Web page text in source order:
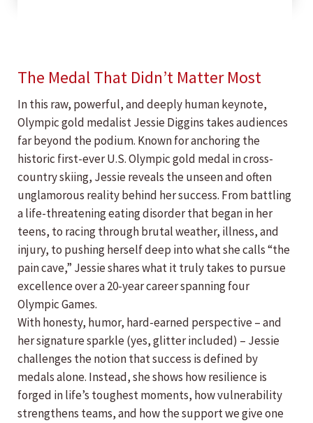
The Medal That Didn’t Matter Most
In this raw, powerful, and deeply human keynote,
Olympic gold medalist Jessie Diggins takes audiences
far beyond the podium. Known for anchoring the
historic first-ever U.S. Olympic gold medal in cross-
country skiing, Jessie reveals the unseen and often
unglamorous reality behind her success. From battling
a life-threatening eating disorder that began in her
teens, to racing through brutal weather, illness, and
injury, to pushing herself deep into what she calls “the
pain cave,” Jessie shares what it truly takes to pursue
excellence over a 20-year career spanning four
Olympic Games.
With honesty, humor, hard-earned perspective – and
her signature sparkle (yes, glitter included) – Jessie
challenges the notion that success is defined by
medals alone. Instead, she shows how resilience is
forged in life’s toughest moments, how vulnerability
strengthens teams, and how the support we give one